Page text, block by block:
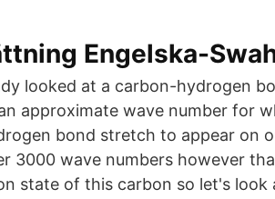
Engelska-
looked at a carbon-hydrogen
approximate wave number for
bond stretch to appear on
3000 wave numbers however
state of this carbon so let's look